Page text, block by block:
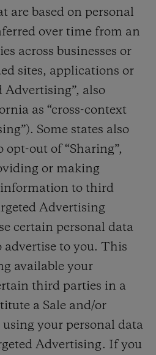
are based on personal
over time from an
across businesses or
sites, applications or
Advertising”, also
as “cross-context
Some states also
out of “Sharing”,
or making
information to third
Advertising
certain personal data
to you. This
available your
third parties in a
a Sale and/or
using your personal data
Advertising. If you